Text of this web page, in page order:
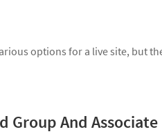
options for a live site, but
Group And